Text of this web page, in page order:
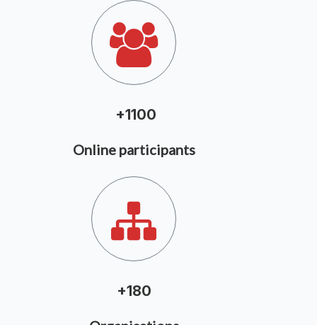
+1100
Online participants
+180